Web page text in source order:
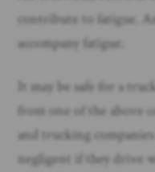
contribute to fatigue.
accompany fatigue.
It may be safe for a
from one of the
and trucking
negligent if they drive